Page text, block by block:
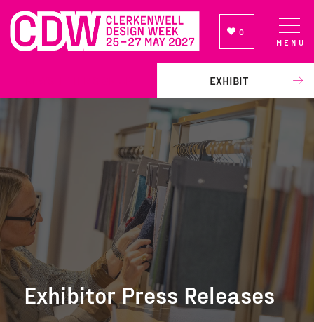
0
EXHIBIT
MENU
Exhibitor Press Releases